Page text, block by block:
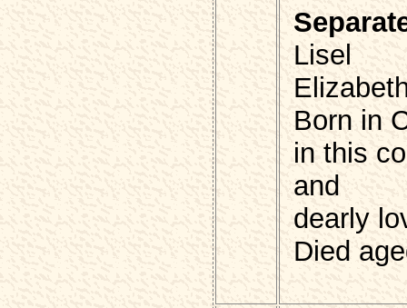
Lisel
Born in
in this
and
dearly
Died